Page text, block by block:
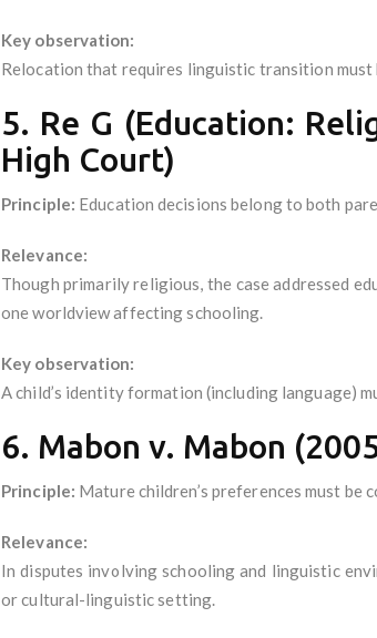
Key observation:
Relocation that requires linguistic transition
5. Re G (Education:
High Court)
Principle: Education decisions belong to both
Relevance:
Though primarily religious, the case addressed
one worldview affecting schooling.
Key observation:
A child’s identity formation (including language)
6. Mabon v. Mabon
Principle: Mature children’s preferences must be
Relevance:
In disputes involving schooling and linguistic
or cultural-linguistic setting.